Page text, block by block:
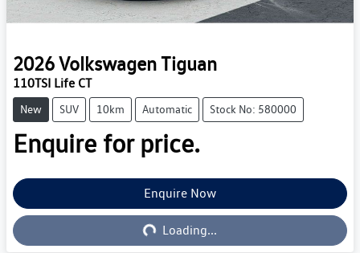
2026VolkswagenTiguan
110TSI Life CT
New SUV 10km Automatic Stock No: 580000
Enquire for price.
Enquire Now
Loading... Loading...